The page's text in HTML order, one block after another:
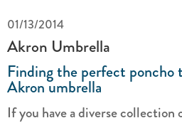
01/13/2014
Akron Umbrella
Finding the perfect
Akron umbrella
If you have a diverse collection